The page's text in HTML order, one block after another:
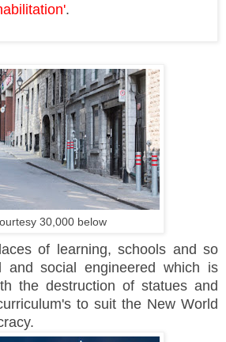
.
30,000 below
of learning, schools and so
social engineered which is
the destruction of statues and
to suit the New World